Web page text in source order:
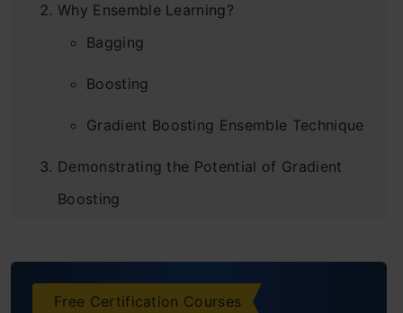
Why Ensemble Learning?
Bagging
Boosting
Gradient Boosting Ensemble Technique
Demonstrating the Potential of Gradient
Boosting
Understanding Residuals
Free Certification Courses